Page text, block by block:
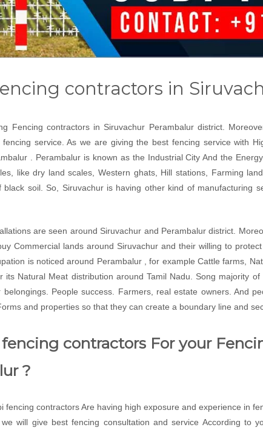
contractors in
Fencing contractors in Siruvachur Perambalur district.
service. As we are giving the best fencing service with
. Perambalur is known as the Industrial City And the
like dry land scales, Western ghats, Hill stations, Farming
soil. So, Siruvachur is having other kind of manufacturing
are seen around Siruvachur and Perambalur district.
Commercial lands around Siruvachur and their willing to
is noticed around Perambalur , for example Cattle farms,
its Natural Meat distribution around Tamil Nadu. Song majority
People success. Farmers, real estate owners. And
and properties so that they can create a boundary line and
contractors For your
?
fencing contractors Are having high exposure and experience in
will give best fencing consultation and service According to